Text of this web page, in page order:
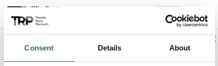
Consent Details About
Account
Basket
0
items
Explore +
Promo code